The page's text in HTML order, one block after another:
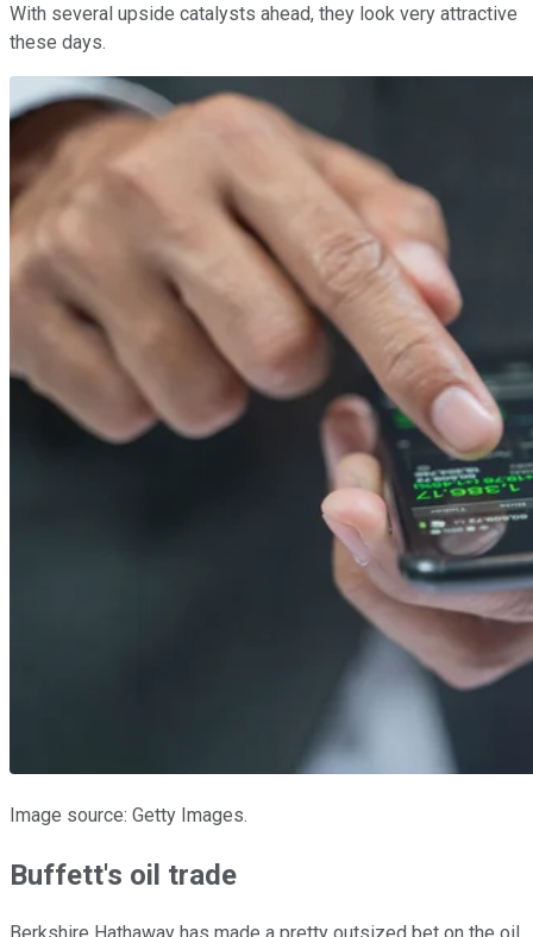
With several upside catalysts ahead, they look very attractive
these days.
Image source: Getty Images.
Buffett's oil trade